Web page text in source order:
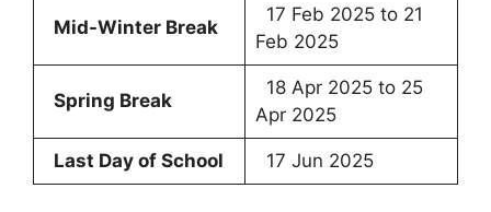
Mid-Winter Break
17 Feb 2025 to 21
Feb 2025
Spring Break
18 Apr 2025 to 25
Apr 2025
Last Day of School 17 Jun 2025